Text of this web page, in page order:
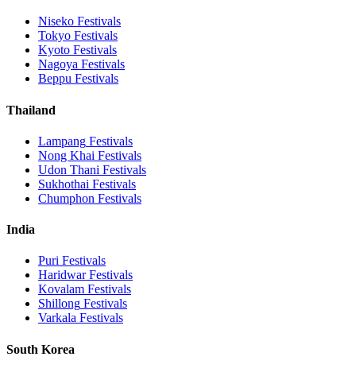
Niseko Festivals
Tokyo Festivals
Kyoto Festivals
Nagoya Festivals
Beppu Festivals
Thailand
Lampang Festivals
Nong Khai Festivals
Udon Thani Festivals
Sukhothai Festivals
Chumphon Festivals
India
Puri Festivals
HaridwarFestivals
Kovalam Festivals
Shillong Festivals
Varkala Festivals
South Korea